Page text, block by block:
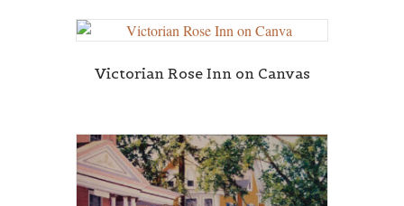
Victorian Rose Inn on Canvas